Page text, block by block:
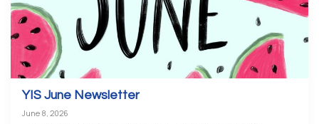
YIS June Newsletter
June 8, 2026